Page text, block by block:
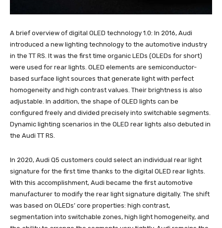
A brief overview of digital OLED technology 1.0: In 2016, Audi
introduced a new lighting technology to the automotive industry
in the TT RS. It was the first time organic LEDs (OLEDs for short)
were used for rear lights. OLED elements are semiconductor-
based surface light sources that generate light with perfect
homogeneity and high contrast values. Their brightness is also
adjustable. In addition, the shape of OLED lights can be
configured freely and divided precisely into switchable segments.
Dynamic lighting scenarios in the OLED rear lights also debuted in
the Audi TT RS.
In 2020, Audi Q5 customers could select an individual rear light
signature for the first time thanks to the digital OLED rear lights.
With this accomplishment, Audi became the first automotive
manufacturer to modify the rear light signature digitally. The shift
was based on OLEDs’ core properties: high contrast,
segmentation into switchable zones, high light homogeneity, and